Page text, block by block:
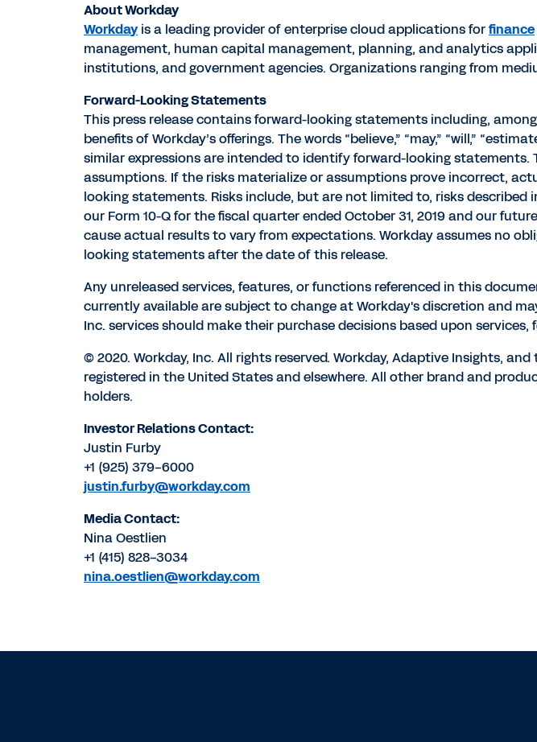
About Workday
Workdayis a leading provider of enterprise cloud applications forfinance
management, human capital management, planning, and analytics
institutions, and government agencies. Organizations ranging from
Forward-Looking Statements
This press release contains forward-looking statements including,
benefits of Workday’s offerings. The words “believe,” “may,” “will,”
similar expressions are intended to identify forward-looking
assumptions. If the risks materialize or assumptions prove incorrect,
looking statements. Risks include, but are not limited to, risks described
our Form 10-Q for the fiscal quarter ended October 31, 2019 and our
cause actual results to vary from expectations. Workday assumes no
looking statements after the date of this release.
Any unreleased services, features, or functions referenced in this
currently available are subject to change at Workday's discretion and
Inc. services should make their purchase decisions based upon
© 2020. Workday, Inc. All rights reserved. Workday, Adaptive Insights,
registered in the United States and elsewhere. All other brand and
holders.
Investor Relations Contact:
Justin Furby
+1 (925) 379-6000
justin.furby@workday.com
Media Contact:
Nina Oestlien
+1 (415) 828-3034
nina.oestlien@workday.com